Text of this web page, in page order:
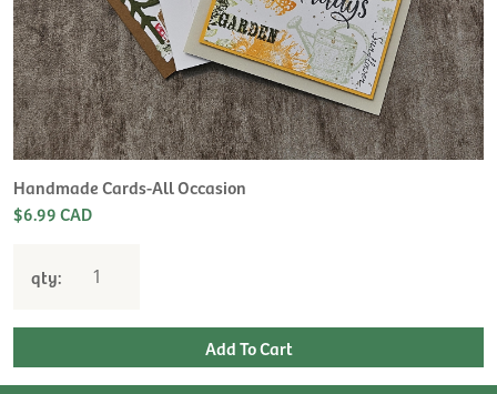
Handmade Cards-All Occasion
$6.99 CAD
qty: